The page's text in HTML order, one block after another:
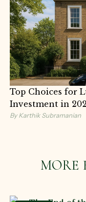
Top Choices for
Investment in
By Karthik Subramanian
MORE